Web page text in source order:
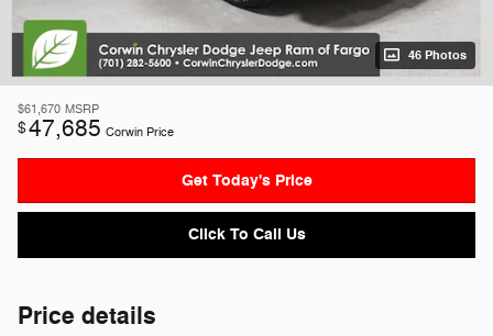
46 Photos
$61,670 MSRP
$47,685 Corwin Price
Get Today's Price
Click To Call Us
Price details